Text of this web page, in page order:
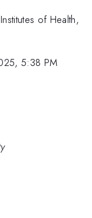
of Health,
5:38 PM